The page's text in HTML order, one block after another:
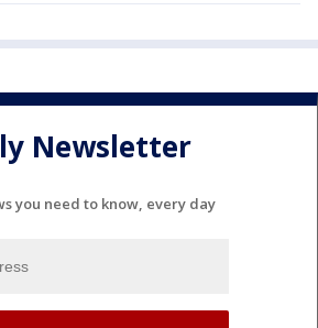
Newsletter
you need to know, every day